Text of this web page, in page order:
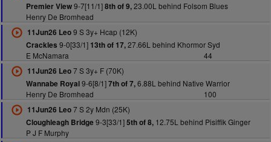
Premier View9-7[11/1]8th of 9,23.00L behind Folsom Blues
Henry De Bromhead
11Jun26 Leo9 S 3y+ Hcap (12K)
Crackles 9-0[33/1] 13th of 17,27.66L behind Khormor Syd
E McNamara
44
11Jun26 Leo7 S 3y+ F (70K)
Wannabe Royal9-6[8/1]7th of 7,6.88L behind Native Warrior
Henry De Bromhead
100
11Jun26 Leo7 S 2y Mdn (25K)
Cloughleagh Bridge 9-3[33/1]5th of 8,12.75L behind Pisiffik Ginger
P J F Murphy